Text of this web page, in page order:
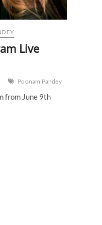
Live
Poonam Pandey
from June 9th